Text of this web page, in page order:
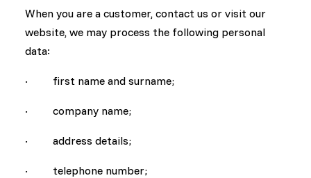
When you are a customer, contact us or visit our
website, we may process the following personal
data:
· first name and surname;
· company name;
· address details;
· telephone number;